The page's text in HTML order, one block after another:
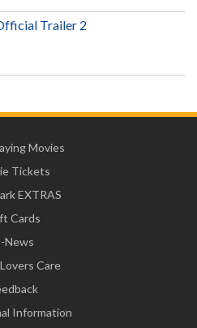
Trailer 2
Movies
Tickets
EXTRAS
Cards
News
Care
Information